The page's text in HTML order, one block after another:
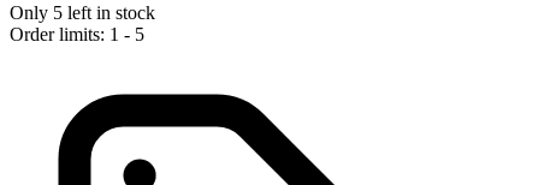
Only 5 left in stock
Order limits: 1 - 5